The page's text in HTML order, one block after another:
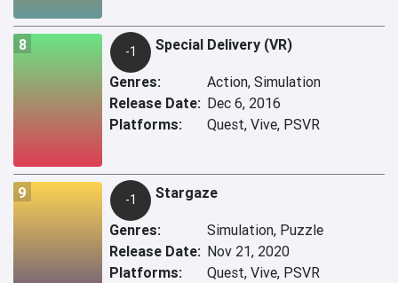
8 -1 Special Delivery (VR)
Genres:
Action, Simulation
Release Date: Dec 6, 2016
Platforms:
Quest, Vive, PSVR
9 -1 Stargaze
Genres:
Simulation, Puzzle
Release Date: Nov 21, 2020
Platforms:
Quest, Vive, PSVR